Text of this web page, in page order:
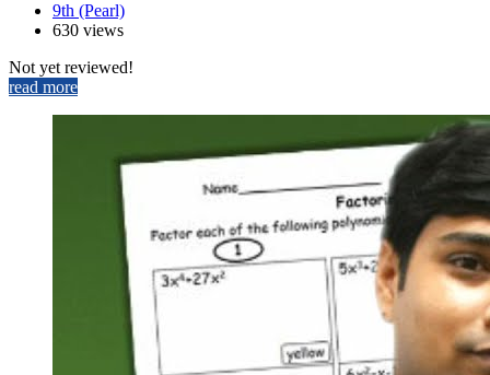
9th (Pearl)
630 views
Not yet reviewed!
read more